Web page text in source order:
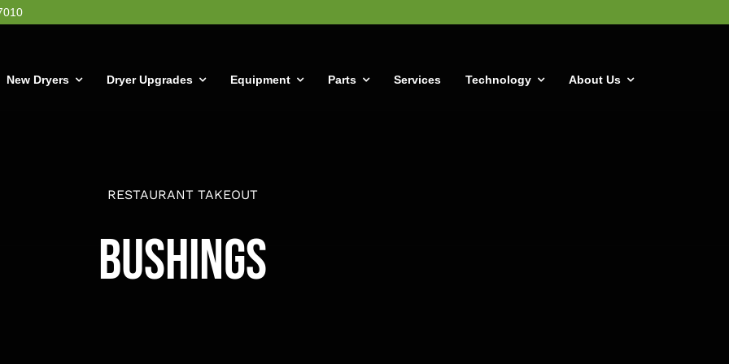
New Dryers Dryer Upgrades Equipment Parts Services Technology About Us
RESTAURANT TAKEOUT
Bushings